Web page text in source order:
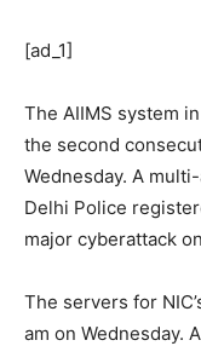
[ad_1]
The AIIMS system
the second
Wednesday. A
Delhi Police
major cyberattack
The servers for
am on Wednesday.